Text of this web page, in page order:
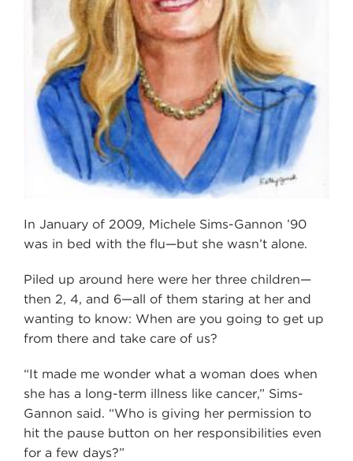
In January of 2009, Michele Sims-Gannon ’90
was in bed with the flu—but she wasn’t alone.
Piled up around here were her three children—
then 2, 4, and 6—all of them staring at her and
wanting to know: When are you going to get up
from there and take care of us?
“It made me wonder what a woman does when
she has a long-term illness like cancer,” Sims-
Gannon said. “Who is giving her permission to
hit the pause button on her responsibilities even
for a few days?”